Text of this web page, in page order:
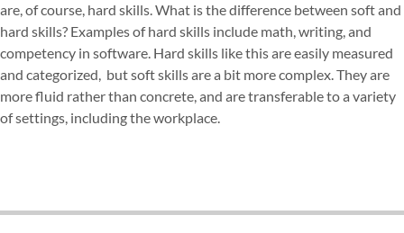
are, of course, hard skills.What is the difference between soft and
hard skills? Examples of hard skills include math, writing, and
competency in software. Hard skills like this are easily measured
and categorized, but soft skills are a bit more complex. They are
more fluid rather than concrete, and are transferable to a variety
of settings, including the workplace.